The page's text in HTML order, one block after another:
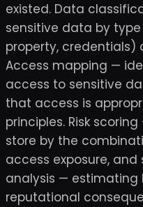
existed. Data
sensitive data by type
property, credentials)
Access mapping —
access to sensitive
that access is
principles. Risk
store by the
access exposure,
analysis — estimating
reputational